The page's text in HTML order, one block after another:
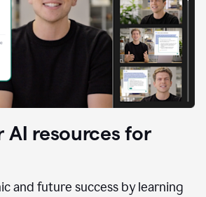
AI resources for
and future success by learning